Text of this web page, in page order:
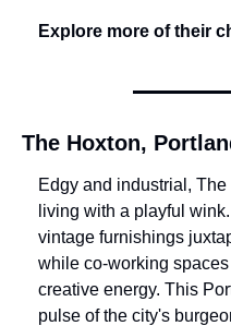
Explore more of their
The Hoxton,
Edgy and industrial,
living with a playful
vintage furnishings
while co-working
creative energy. This
pulse of the city's